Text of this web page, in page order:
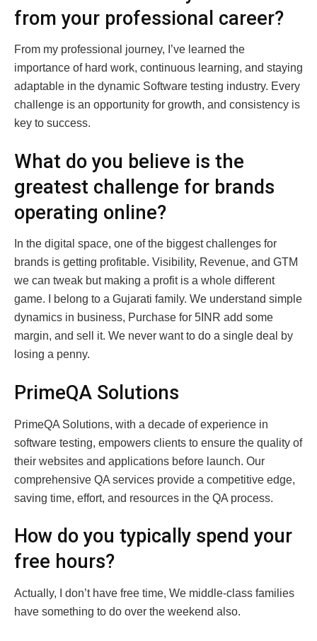
from your professional career?
From my professional journey, I’ve learned the
importance of hard work, continuous learning, and staying
adaptable in the dynamic Software testing industry. Every
challenge is an opportunity for growth, and consistency is
key to success.
What do you believe is the
greatest challenge for brands
operating online?
In the digital space, one of the biggest challenges for
brands is getting profitable. Visibility, Revenue, and GTM
we can tweak but making a profit is a whole different
game. I belong to a Gujarati family. We understand simple
dynamics in business, Purchase for 5INR add some
margin, and sell it. We never want to do a single deal by
losing a penny.
PrimeQA Solutions
PrimeQA Solutions, with a decade of experience in
software testing, empowers clients to ensure the quality of
their websites and applications before launch. Our
comprehensive QA services provide a competitive edge,
saving time, effort, and resources in the QA process.
How do you typically spend your
free hours?
Actually, I don’t have free time, We middle-class families
have something to do over the weekend also.